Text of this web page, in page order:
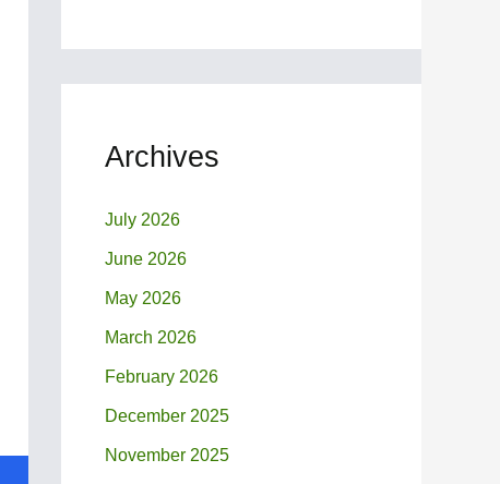
Archives
July 2026
June 2026
May 2026
March 2026
February 2026
December 2025
November 2025